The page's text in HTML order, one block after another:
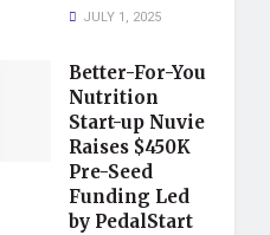
JULY 1, 2025
Better-For-You
Nutrition
Start-up Nuvie
Raises $450K
Pre-Seed
Funding Led
by PedalStart